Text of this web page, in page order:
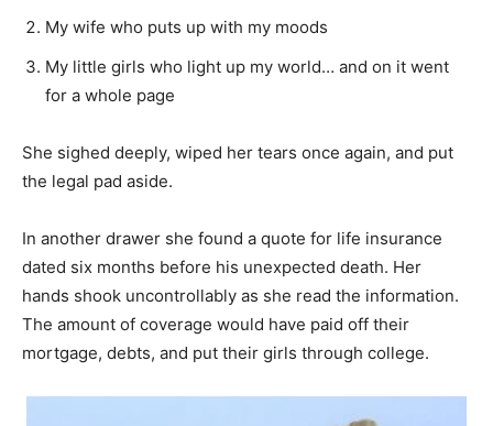
My wife who puts up with my moods
My little girls who light up my world… and on it went
for a whole page
She sighed deeply, wiped her tears once again, and put
the legal pad aside.
In another drawer she found a quote for life insurance
dated six months before his unexpected death. Her
hands shook uncontrollably as she read the information.
The amount of coverage would have paid off their
mortgage, debts, and put their girls through college.